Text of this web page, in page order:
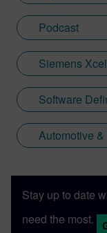
Podcast
Siemens
Software
Automotive
Stay up to date
need the most.